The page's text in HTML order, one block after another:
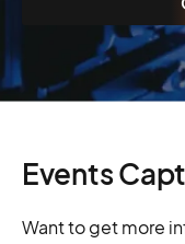
Events
Want to get more